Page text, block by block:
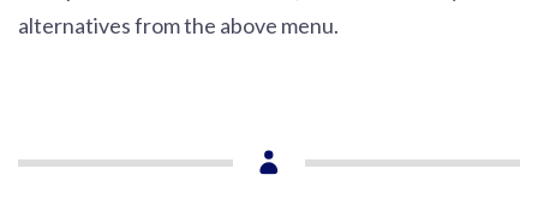
alternatives from the above menu.